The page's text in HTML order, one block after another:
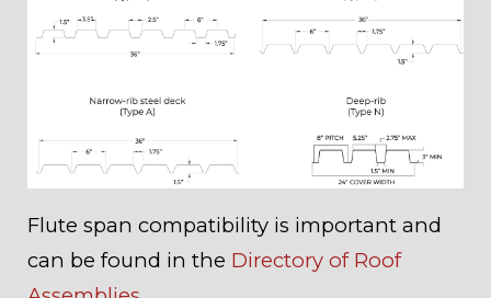
Flute span compatibility is important and
can be found in the Directory of Roof